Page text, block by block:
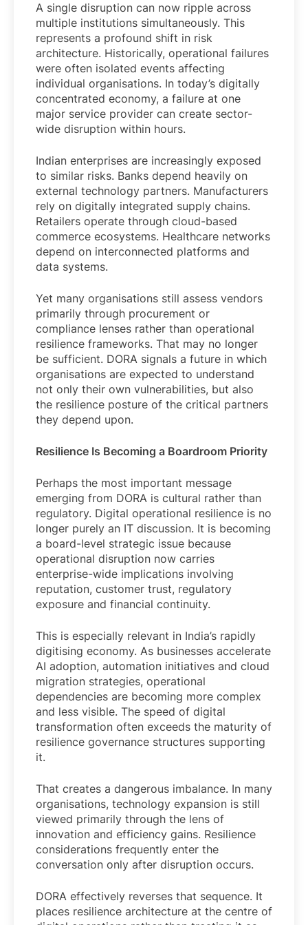
A single disruption can now ripple across
multiple institutions simultaneously. This
represents a profound shift in risk
architecture. Historically, operational failures
were often isolated events affecting
individual organisations. In today’s digitally
concentrated economy, a failure at one
major service provider can create sector-
wide disruption within hours.
Indian enterprises are increasingly exposed
to similar risks. Banks depend heavily on
external technology partners. Manufacturers
rely on digitally integrated supply chains.
Retailers operate through cloud-based
commerce ecosystems. Healthcare networks
depend on interconnected platforms and
data systems.
Yet many organisations still assess vendors
primarily through procurement or
compliance lenses rather than operational
resilience frameworks. That may no longer
be sufficient. DORA signals a future in which
organisations are expected to understand
not only their own vulnerabilities, but also
the resilience posture of the critical partners
they depend upon.
Resilience Is Becoming a Boardroom Priority
Perhaps the most important message
emerging from DORA is cultural rather than
regulatory. Digital operational resilience is no
longer purely an IT discussion. It is becoming
a board-level strategic issue because
operational disruption now carries
enterprise-wide implications involving
reputation, customer trust, regulatory
exposure and financial continuity.
This is especially relevant in India’s rapidly
digitising economy. As businesses accelerate
AI adoption, automation initiatives and cloud
migration strategies, operational
dependencies are becoming more complex
and less visible. The speed of digital
transformation often exceeds the maturity of
resilience governance structures supporting
it.
That creates a dangerous imbalance. In many
organisations, technology expansion is still
viewed primarily through the lens of
innovation and efficiency gains. Resilience
considerations frequently enter the
conversation only after disruption occurs.
DORA effectively reverses that sequence. It
places resilience architecture at the centre of